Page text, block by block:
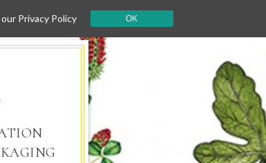
our Privacy Policy OK